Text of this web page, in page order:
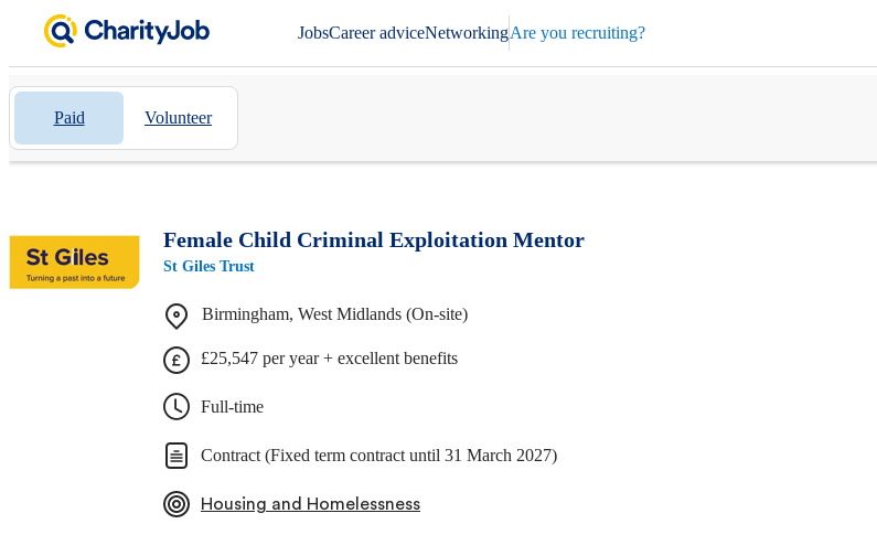
JobsCareer adviceNetworkingAre you recruiting?
Paid Volunteer
Female Child Criminal Exploitation Mentor
St Giles Trust
Birmingham, West Midlands (On-site)
£25,547 per year + excellent benefits
Full-time
Contract (Fixed term contract until 31 March 2027)
Housing and Homelessness